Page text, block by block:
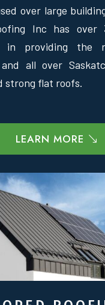
over large
Inc has over
in providing the
and all over
strong flat roofs.
LEARN MORE